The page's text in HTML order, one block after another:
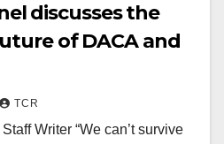
discusses the
of DACA and
TCR
Writer “We can’t survive